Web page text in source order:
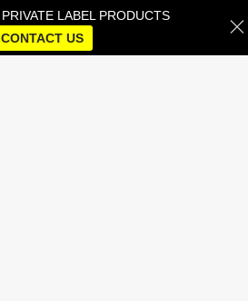
LABEL PRODUCTS
CONTACT US